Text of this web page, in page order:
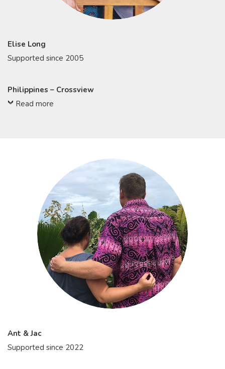
Elise Long
Supported since 2005
Philippines – Crossview
Read more
Ant & Jac
Supported since 2022